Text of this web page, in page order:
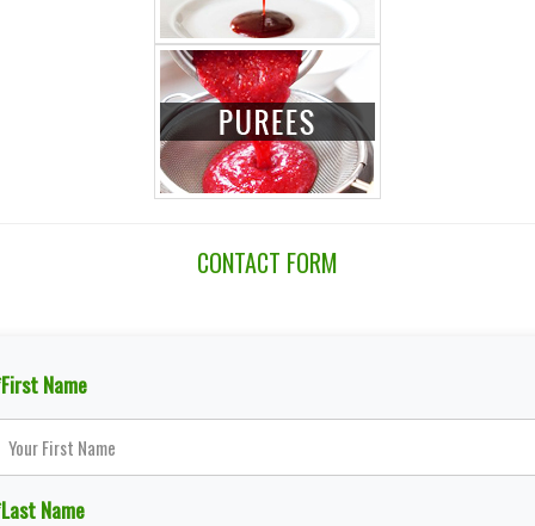
CONTACT FORM
Name
Name